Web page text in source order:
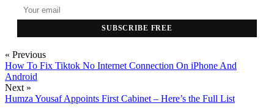
SUBSCRIBE FREE
« Previous
How To Fix Tiktok No Internet Connection On iPhone And
Android
Next »
Humza Yousaf Appoints First Cabinet – Here’s the Full List